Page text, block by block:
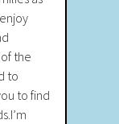
the
to
to find